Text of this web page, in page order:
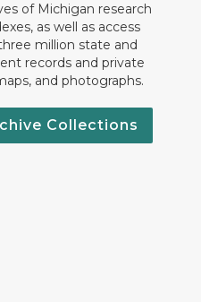
of Michigan research
as well as access
million state and
records and private
and photographs.
Collections